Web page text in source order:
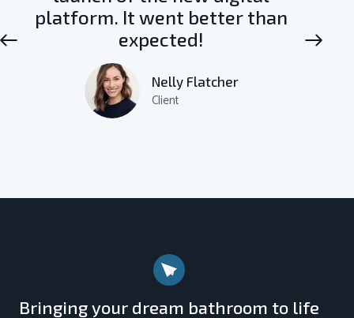
platform. It went better than
expected!
Nelly Flatcher
Client
Bringing your dream bathroom to life